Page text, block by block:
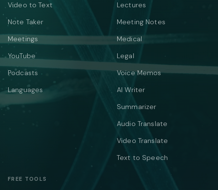
Video to Text
Note Taker
Meetings
YouTube
Podcasts
Languages
Lectures
Meeting Notes
Medical
Legal
Voice Memos
AI Writer
Summarizer
Audio Translate
Video Translate
Text to Speech
FREE TOOLS